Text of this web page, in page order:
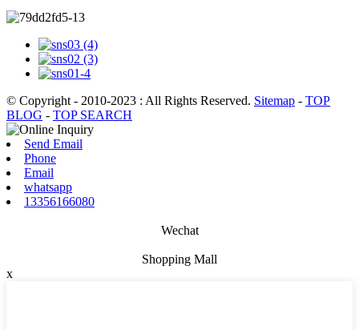
© Copyright - 2010-2023 : All Rights Reserved. Sitemap - TOP
BLOG - TOP SEARCH
Send Email
Phone
Email
whatsapp
13356166080
Wechat
Shopping Mall
x